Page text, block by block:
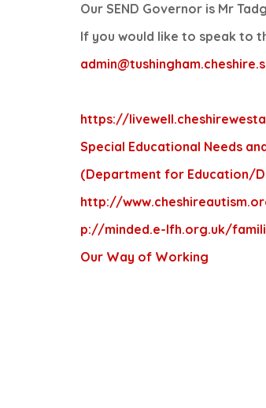
Our SEND Governor is Mr
If you would like to speak to
https://
Special Educational Needs
(Department for Education/
http://
p://minded.e-lfh.org.uk/
Our Way of Working